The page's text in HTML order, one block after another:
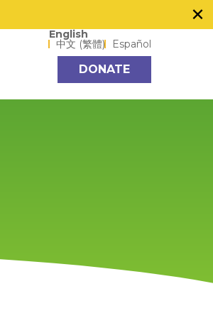
×
Language options
English
中文 (繁體) Español
DONATE